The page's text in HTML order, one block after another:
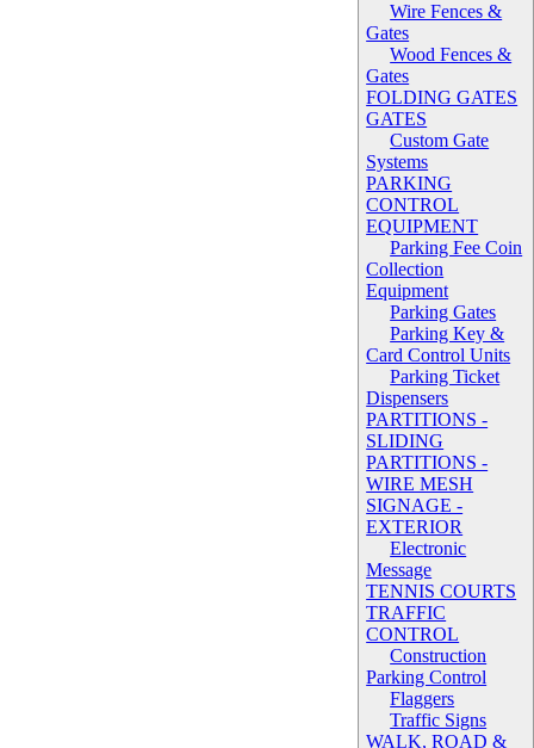
Wire Fences &
Gates
Wood Fences &
Gates
FOLDING GATES
GATES
Custom Gate
Systems
PARKING
CONTROL
EQUIPMENT
Parking Fee Coin
Collection
Equipment
Parking Gates
Parking Key &
Card Control Units
Parking Ticket
Dispensers
PARTITIONS -
SLIDING
PARTITIONS -
WIRE MESH
SIGNAGE -
EXTERIOR
Electronic
Message
TENNIS COURTS
TRAFFIC
CONTROL
Construction
Parking Control
Flaggers
Traffic Signs
WALK, ROAD &